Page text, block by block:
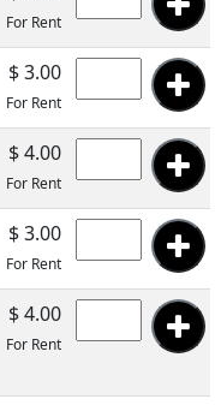
For Rent
$ 3.00
For Rent
$ 4.00
For Rent
$ 3.00
For Rent
$ 4.00
For Rent